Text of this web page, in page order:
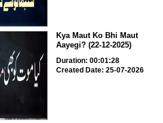
Kya Maut Ko Bhi Maut
Aayegi? (22-12-2025)
Duration: 00:01:28
Created Date: 25-07-2026